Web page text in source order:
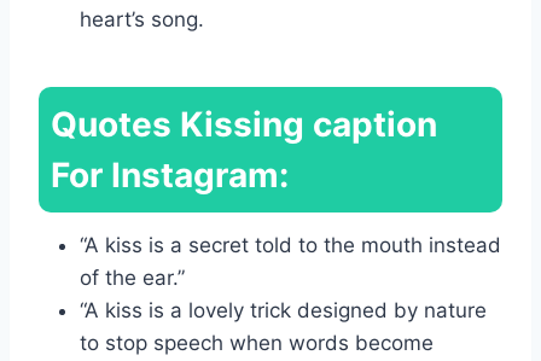
heart’s song.
Quotes Kissing caption
For Instagram:
“A kiss is a secret told to the mouth instead
of the ear.”
“A kiss is a lovely trick designed by nature
to stop speech when words become